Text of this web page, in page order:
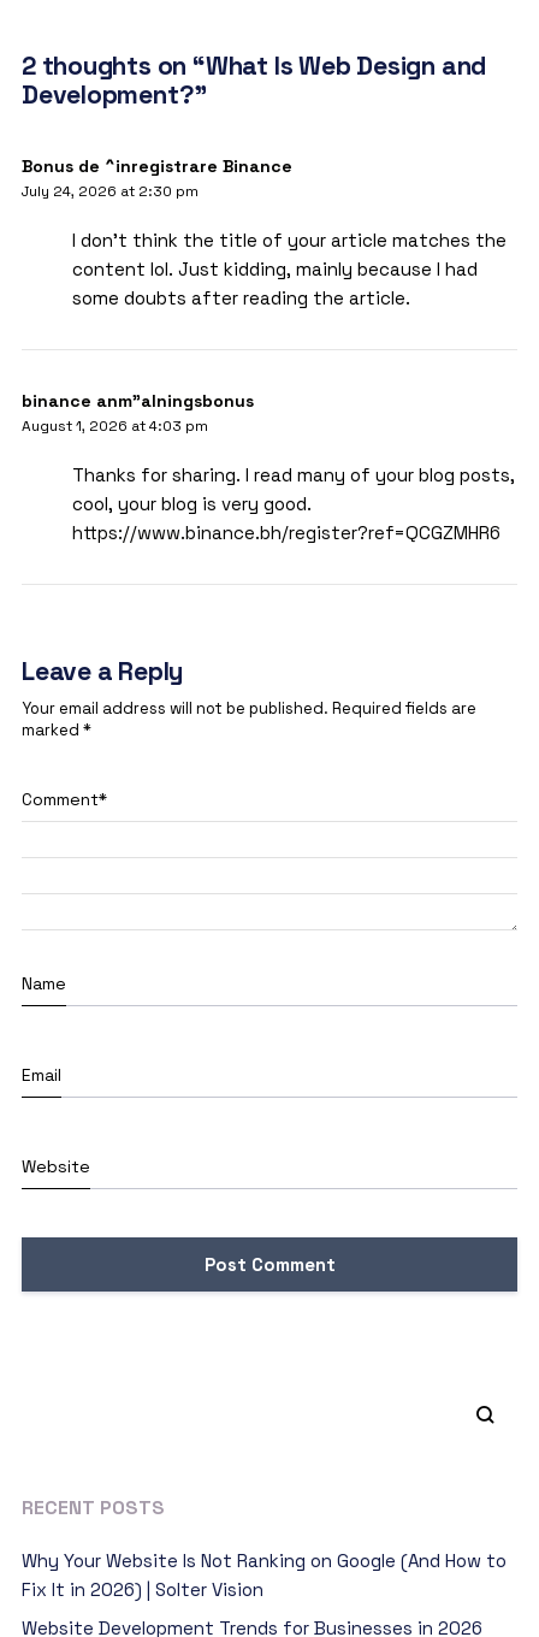
2 thoughts on “What Is Web Design and
Development?”
Bonus de ^inregistrare Binance
July 24, 2026 at 2:30 pm
I don’t think the title of your article matches the
content lol. Just kidding, mainly because I had
some doubts after reading the article.
binance anm"alningsbonus
August 1, 2026 at 4:03 pm
Thanks for sharing. I read many of your blog posts,
cool, your blog is very good.
https://www.binance.bh/register?ref=QCGZMHR6
Leave a Reply
Your email address will not be published. Required fields are
marked *
Comment*
Name
Email
Website
RECENT POSTS
Why Your Website Is Not Ranking on Google (And How to
Fix It in 2026) | Solter Vision
Website Development Trends for Businesses in 2026